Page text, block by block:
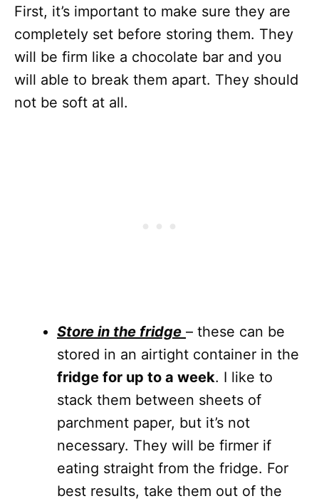
First, it’s important to make sure they are
completely set before storing them. They
will be firm like a chocolate bar and you
will able to break them apart. They should
not be soft at all.
Store in the fridge – these can be
stored in an airtight container in the
fridge for up to a week. I like to
stack them between sheets of
parchment paper, but it’s not
necessary. They will be firmer if
eating straight from the fridge. For
best results, take them out of the